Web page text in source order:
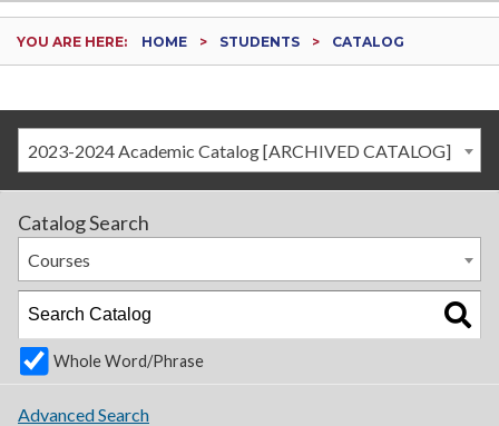
YOU ARE HERE: HOME STUDENTS CATALOG
2023-2024 Academic Catalog [ARCHIVED CATALOG]
Catalog Search
Courses
Whole Word/Phrase
Advanced Search